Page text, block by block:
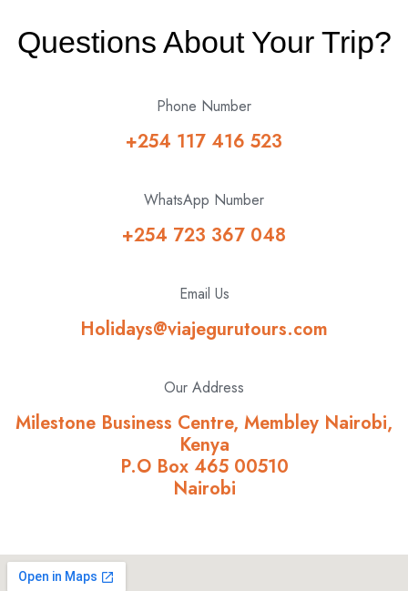
Questions About Your Trip?
Phone Number
+254 117 416 523
WhatsApp Number
+254 723 367 048
Email Us
Holidays@viajegurutours.com
Our Address
Milestone Business Centre, Membley Nairobi,
Kenya
P.O Box 465 00510
Nairobi